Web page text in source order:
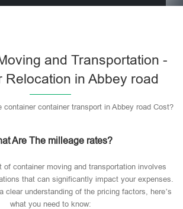
and Transportation -
Relocation in Abbey road
container container transport in Abbey road Cost?
Are The milleage rates?
of container moving and transportation involves
that can significantly impact your expenses.
clear understanding of the pricing factors, here’s
what you need to know: